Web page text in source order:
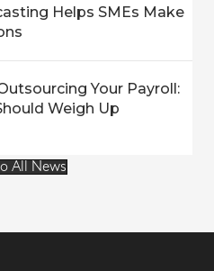
Helps SMEs Make
Your Payroll:
Weigh Up
All News